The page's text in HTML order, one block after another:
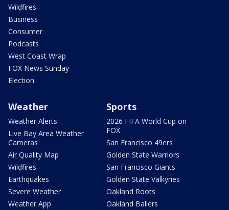
Wildfires
Business
Consumer
Podcasts
West Coast Wrap
FOX News Sunday
Election
Weather
Weather Alerts
Live Bay Area Weather
Cameras
Air Quality Map
Wildfires
Earthquakes
Severe Weather
Weather App
Sports
2026 FIFA World Cup on
FOX
San Francisco 49ers
Golden State Warriors
San Francisco Giants
Golden State Valkyries
Oakland Roots
Oakland Ballers